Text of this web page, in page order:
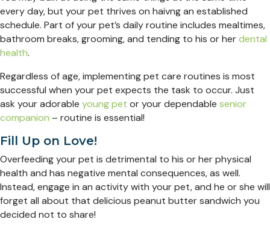
every day, but your pet thrives on haivng an established
schedule. Part of your pet’s daily routine includes mealtimes,
bathroom breaks, grooming, and tending to his or herdental
health.
Regardless of age, implementing pet care routines is most
successful when your pet expects the task to occur. Just
ask your adorable young pet or your dependable senior
companion – routine is essential!
Fill Up on Love!
Overfeeding your pet is detrimental to his or her physical
health and has negative mental consequences, as well.
Instead, engage in an activity with your pet, and he or she will
forget all about that delicious peanut butter sandwich you
decided not to share!